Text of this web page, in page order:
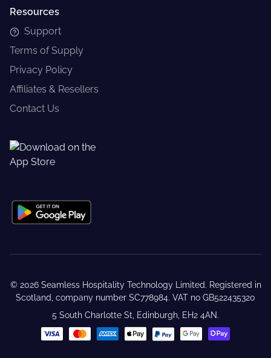
Resources
Support
Terms of Supply
Privacy Policy
Affiliates & Resellers
Contact Us
© 2026Seamless Hospitality Technology Limited. Registered in
Scotland, company number SC778984. VAT no GB522435320
5 South Charlotte St, Edinburgh, EH2 4AN.